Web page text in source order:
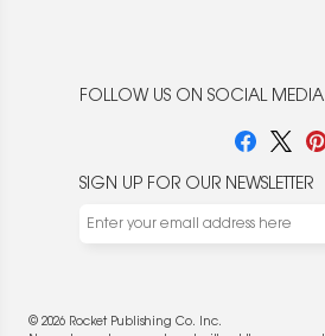
FOLLOW US ON SOCIAL MEDIA
SIGN UP FOR OUR NEWSLETTER
© 2026 Rocket Publishing Co. Inc.